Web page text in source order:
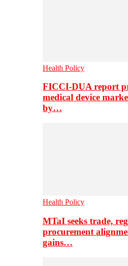
Health Policy
FICCI-DUA report
medical device
by…
Health Policy
MTaI seeks trade,
procurement
gains…